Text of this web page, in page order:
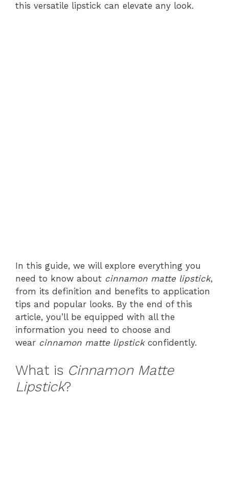
this versatile lipstick can elevate any look.
In this guide, we will explore everything you
need to know about cinnamon matte lipstick,
from its definition and benefits to application
tips and popular looks. By the end of this
article, you’ll be equipped with all the
information you need to choose and
wear cinnamon matte lipstickconfidently.
What is Cinnamon Matte
Lipstick?